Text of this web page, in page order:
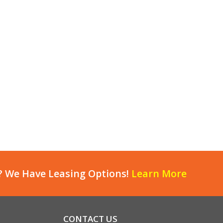
We Have Leasing Options! Learn More
CONTACT US